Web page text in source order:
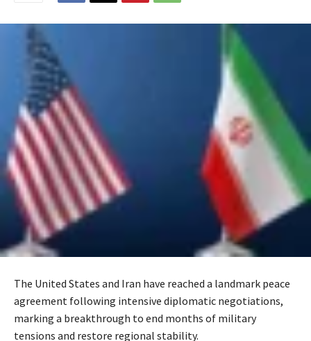
The United States and Iran have reached a landmark peace
agreement following intensive diplomatic negotiations,
marking a breakthrough to end months of military
tensions and restore regional stability.